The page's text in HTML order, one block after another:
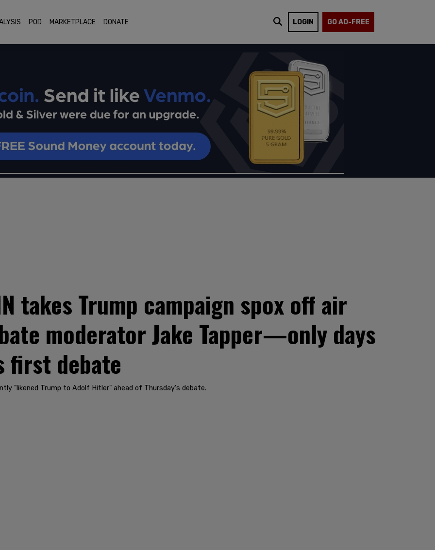
POD MARKETPLACE DONATE LOGIN GO AD-FREE
takes Trump campaign spox off air
moderator Jake Tapper—only days
first debate
"likened Trump to Adolf Hitler" ahead of Thursday's debate.